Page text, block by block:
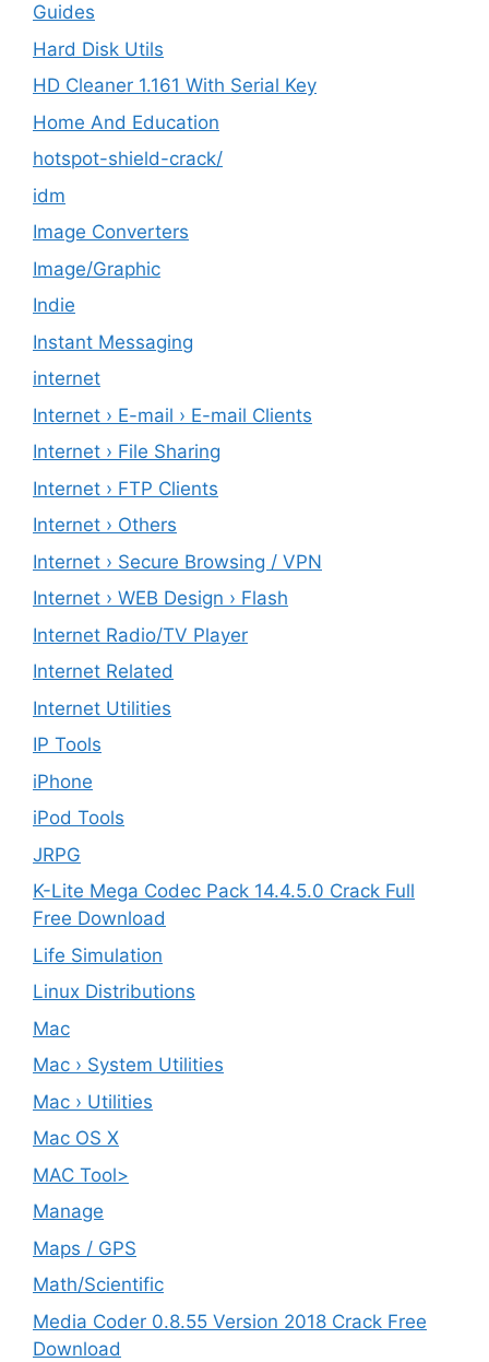
Guides
Hard Disk Utils
HD Cleaner 1.161 With Serial Key
Home And Education
hotspot-shield-crack/
idm
Image Converters
Image/Graphic
Indie
Instant Messaging
internet
Internet › E-mail › E-mail Clients
Internet › File Sharing
Internet › FTP Clients
Internet › Others
Internet › Secure Browsing / VPN
Internet › WEB Design › Flash
Internet Radio/TV Player
Internet Related
Internet Utilities
IP Tools
iPhone
iPod Tools
JRPG
K-Lite Mega Codec Pack 14.4.5.0 Crack Full
Free Download
Life Simulation
Linux Distributions
Mac
Mac › System Utilities
Mac › Utilities
Mac OS X
MAC Tool>
Manage
Maps / GPS
Math/Scientific
Media Coder 0.8.55 Version 2018 Crack Free
Download